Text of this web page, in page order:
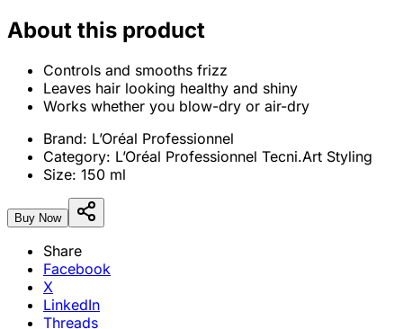
About this product
Controls and smooths frizz
Leaves hair looking healthy and shiny
Works whether you blow-dry or air-dry
Brand: L’Oréal Professionnel
Category: L’Oréal Professionnel Tecni.Art Styling
Size: 150 ml
Buy Now
Share
Facebook
X
LinkedIn
Threads